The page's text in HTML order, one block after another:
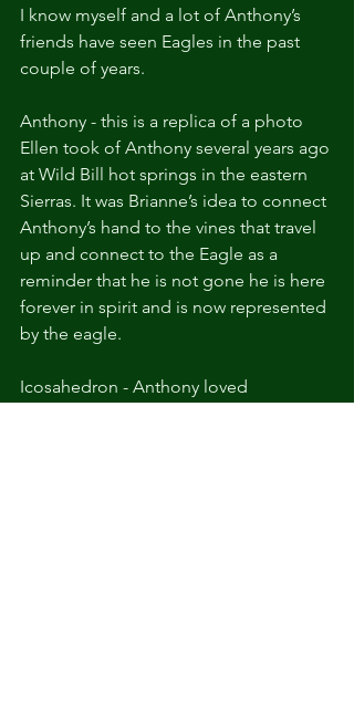
I know myself and a lot of Anthony’s
friends have seen Eagles in the past
couple of years.
Anthony - this is a replica of a photo
Ellen took of Anthony several years ago
at Wild Bill hot springs in the eastern
Sierras. It was Brianne’s idea to connect
Anthony’s hand to the vines that travel
up and connect to the Eagle as a
reminder that he is not gone he is here
forever in spirit and is now represented
by the eagle.
Icosahedron - Anthony loved